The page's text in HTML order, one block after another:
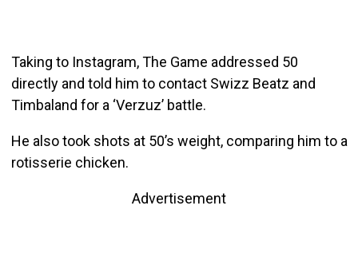
Taking to Instagram, The Game addressed 50
directly and told him to contact Swizz Beatz and
Timbaland for a ‘Verzuz’ battle.
He also took shots at 50’s weight, comparing him to a
rotisserie chicken.
Advertisement